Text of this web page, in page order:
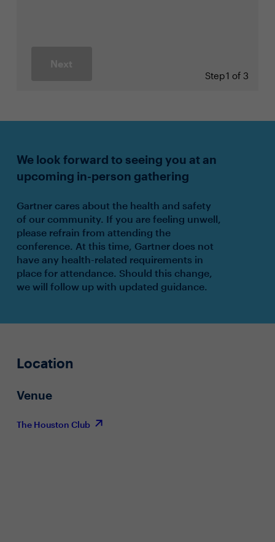
Next
Step1 of 3
We look forward to seeing you at an
upcoming in-person gathering
Gartner cares about the health and safety
of our community. If you are feeling unwell,
please refrain from attending the
conference. At this time, Gartner does not
have any health-related requirements in
place for attendance. Should this change,
we will follow up with updated guidance.
Location
Venue
The Houston Club